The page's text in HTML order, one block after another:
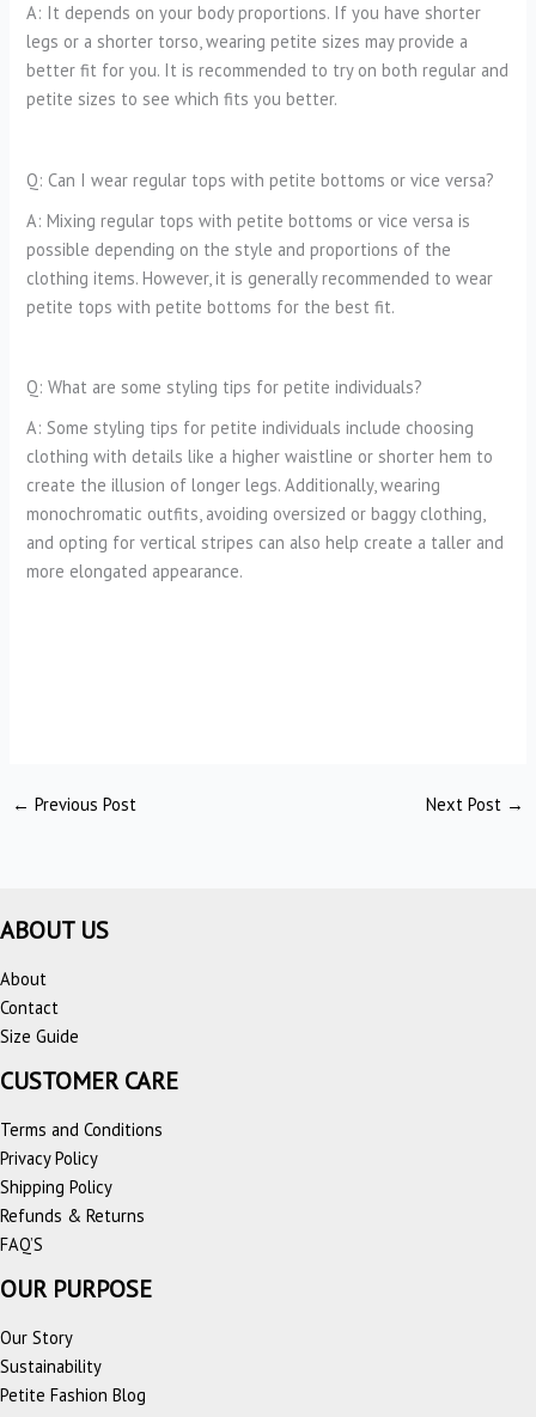
A: It depends on your body proportions. If you have shorter
legs or a shorter torso, wearing petite sizes may provide a
better fit for you. It is recommended to try on both regular and
petite sizes to see which fits you better.
Q: Can I wear regular tops with petite bottoms or vice versa?
A: Mixing regular tops with petite bottoms or vice versa is
possible depending on the style and proportions of the
clothing items. However, it is generally recommended to wear
petite tops with petite bottoms for the best fit.
Q: What are some styling tips for petite individuals?
A: Some styling tips for petite individuals include choosing
clothing with details like a higher waistline or shorter hem to
create the illusion of longer legs. Additionally, wearing
monochromatic outfits, avoiding oversized or baggy clothing,
and opting for vertical stripes can also help create a taller and
more elongated appearance.
← Previous Post Next Post →
ABOUT US
About
Contact
Size Guide
CUSTOMER CARE
Terms and Conditions
Privacy Policy
Shipping Policy
Refunds & Returns
FAQ’S
OUR PURPOSE
Our Story
Sustainability
Petite Fashion Blog